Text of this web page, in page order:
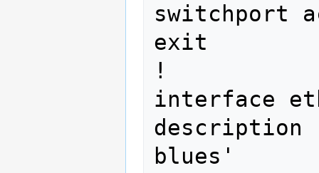
switchport
exit
!
interface
description
blues'